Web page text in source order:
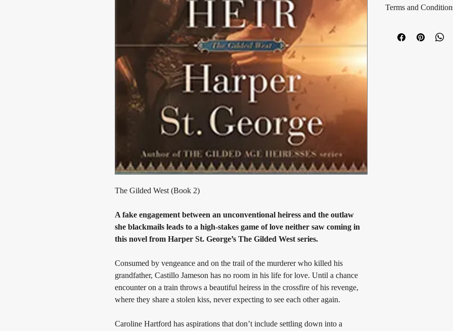
The Gilded West (Book 2)
A fake engagement between an unconventional heiress and the outlaw
she blackmails leads to a high-stakes game of love neither saw coming in
this novel from Harper St. George’s The Gilded West series.
Consumed by vengeance and on the trail of the murderer who killed his
grandfather, Castillo Jameson has no room in his life for love. Until a chance
encounter on a train throws a beautiful heiress in the crossfire of his revenge,
where they share a stolen kiss, never expecting to see each other again.
Caroline Hartford has aspirations that don’t include settling down into a
spicy historical
Terms and